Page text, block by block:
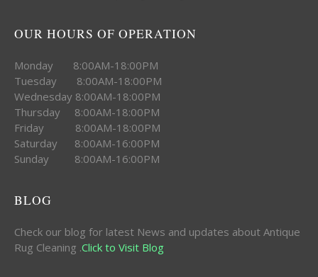
OUR HOURS OF OPERATION
Monday 8:00AM-18:00PM
Tuesday 8:00AM-18:00PM
Wednesday 8:00AM-18:00PM
Thursday 8:00AM-18:00PM
Friday 8:00AM-18:00PM
Saturday 8:00AM-16:00PM
Sunday 8:00AM-16:00PM
BLOG
Check our blog for latest News and updates about Antique
Rug Cleaning .Click to Visit Blog